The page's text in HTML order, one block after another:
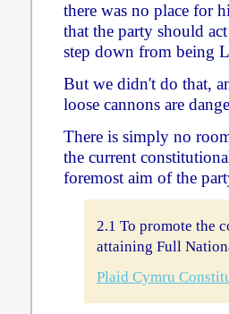
there was no place for
that the party should
step down from being
But we didn't do that,
loose cannons are
There is simply no
the current
foremost aim of the
2.1 To promote the
attaining Full
Plaid Cymru